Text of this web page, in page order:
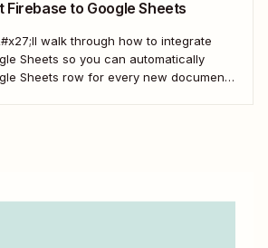
to Google Sheets
walk through how to integrate
Sheets so you can automatically
Sheets row for every new document